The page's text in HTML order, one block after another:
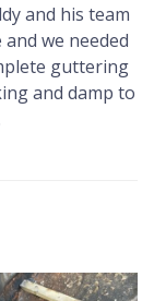
and his team
we needed
guttering
and damp to